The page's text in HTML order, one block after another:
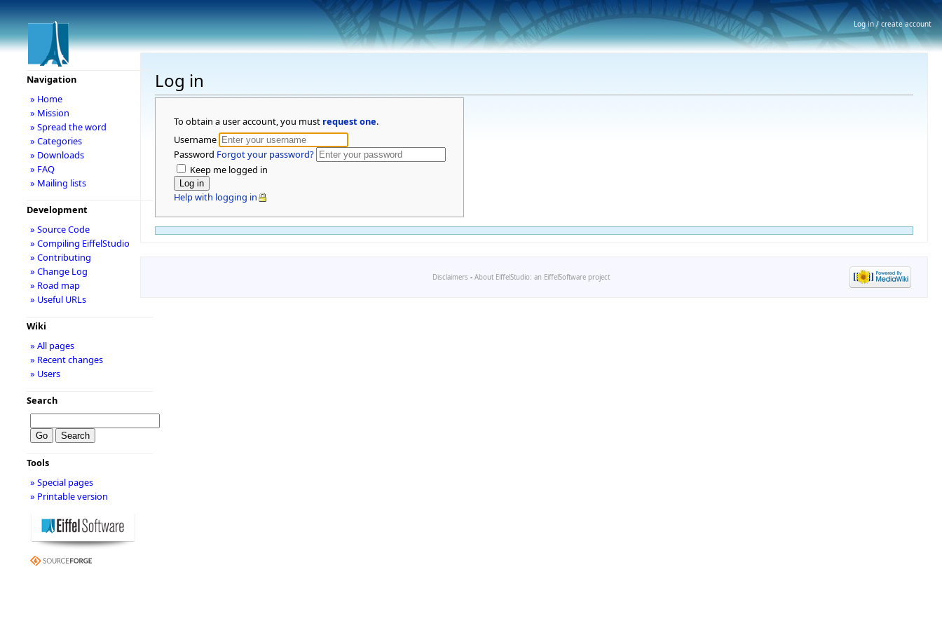
Log in
To obtain a user account, you must request one.
Username
Password Forgot your password?
Keep me logged in
Help with logging in
Navigation
» Home
» Mission
» Spread the word
» Categories
» Downloads
» FAQ
» Mailing lists
Development
» Source Code
» Compiling EiffelStudio
» Contributing
» Change Log
» Road map
» Useful URLs
Wiki
» All pages
» Recent changes
» Users
Search
Tools
» Special pages
» Printable version
Disclaimers - About EiffelStudio: an EiffelSoftware project
Log in / create account